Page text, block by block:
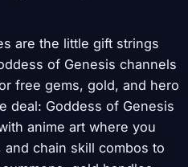
are the little gift strings
of Genesis channels
free gems, gold, and hero
deal: Goddess of Genesis
anime art where you
chain skill combos to